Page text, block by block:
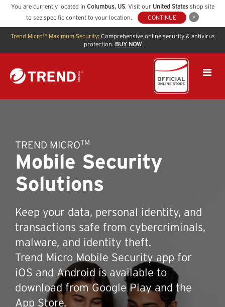
You are currently located in Columbus, US. Visit our United Statesshop site
to see specific content to your location.
CONTINUE
Trend Micro™ Maximum Security: Comprehensive online security & antivirus
protection. BUY NOW
TREND MICROTM
Mobile Security
Solutions
Keep your data, personal identity, and
transactions safe from cybercriminals,
malware, and identity theft.
Trend Micro Mobile Security app for
iOS and Android is available to
download from Google Play and the
App Store.